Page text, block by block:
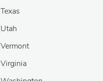
Texas
Utah
Vermont
Virginia